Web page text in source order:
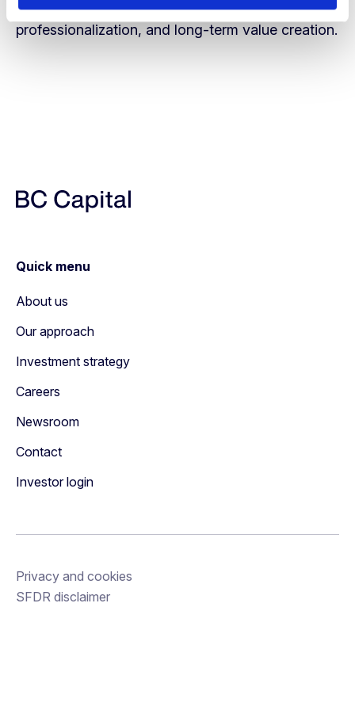
support sustainable growth, further
professionalization, and long-term value creation.
Quick menu
About us
Our approach
Investment strategy
Careers
Newsroom
Contact
Investor login
Privacy and cookies
SFDR disclaimer